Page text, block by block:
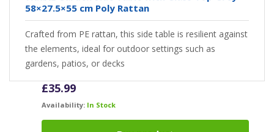
58×27.5×55 cm Poly Rattan
Crafted from PE rattan, this side table is resilient against
the elements, ideal for outdoor settings such as
gardens, patios, or decks
£35.99
Availability: In Stock